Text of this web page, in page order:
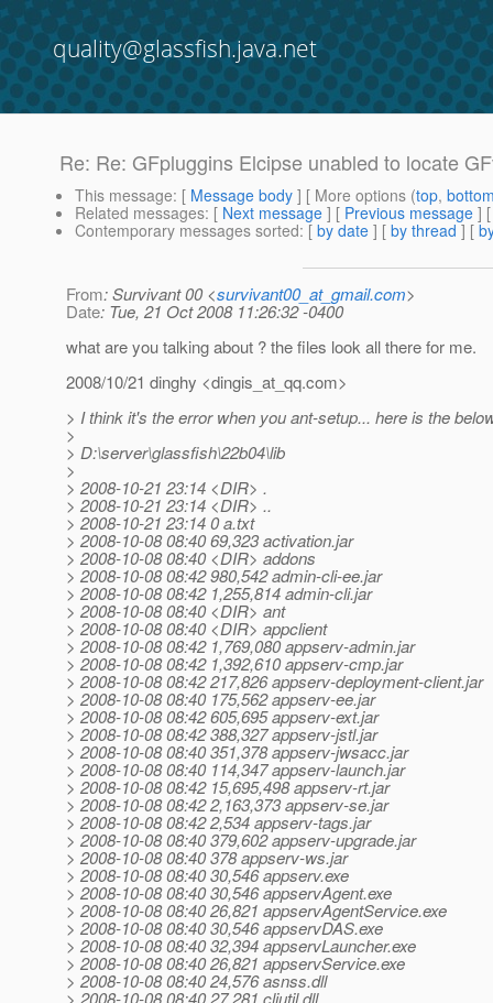
quality@glassfish.java.net
Re: Re: GFpluggins Elcipse unabled to locate
This message: [ Message body ] [ More options (top,
Related messages: [ Next message ] [ Previous message ]
Contemporary messages sorted: [ by date ] [ by thread ] [
From: Survivant 00 <survivant00_at_gmail.com>
Date: Tue, 21 Oct 2008 11:26:32 -0400
what are you talking about ? the files look all there for me.
2008/10/21 dinghy <dingis_at_qq.com>
> I think it's the error when you ant-setup... here is the
>
> D:\server\glassfish\22b04\lib
>
> 2008-10-21 23:14 <DIR> .
> 2008-10-21 23:14 <DIR> ..
> 2008-10-21 23:14 0 a.txt
> 2008-10-08 08:40 69,323 activation.jar
> 2008-10-08 08:40 <DIR> addons
> 2008-10-08 08:42 980,542 admin-cli-ee.jar
> 2008-10-08 08:42 1,255,814 admin-cli.jar
> 2008-10-08 08:40 <DIR> ant
> 2008-10-08 08:40 <DIR> appclient
> 2008-10-08 08:42 1,769,080 appserv-admin.jar
> 2008-10-08 08:42 1,392,610 appserv-cmp.jar
> 2008-10-08 08:42 217,826 appserv-deployment-client.jar
> 2008-10-08 08:40 175,562 appserv-ee.jar
> 2008-10-08 08:42 605,695 appserv-ext.jar
> 2008-10-08 08:42 388,327 appserv-jstl.jar
> 2008-10-08 08:40 351,378 appserv-jwsacc.jar
> 2008-10-08 08:40 114,347 appserv-launch.jar
> 2008-10-08 08:42 15,695,498 appserv-rt.jar
> 2008-10-08 08:42 2,163,373 appserv-se.jar
> 2008-10-08 08:42 2,534 appserv-tags.jar
> 2008-10-08 08:40 379,602 appserv-upgrade.jar
> 2008-10-08 08:40 378 appserv-ws.jar
> 2008-10-08 08:40 30,546 appserv.exe
> 2008-10-08 08:40 30,546 appservAgent.exe
> 2008-10-08 08:40 26,821 appservAgentService.exe
> 2008-10-08 08:40 30,546 appservDAS.exe
> 2008-10-08 08:40 32,394 appservLauncher.exe
> 2008-10-08 08:40 26,821 appservService.exe
> 2008-10-08 08:40 24,576 asnss.dll
> 2008-10-08 08:40 27,281 cliutil.dll